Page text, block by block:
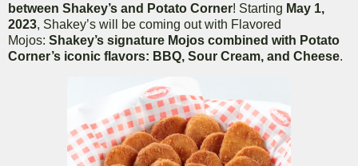
between Shakey’s and Potato Corner! Starting May 1,
2023, Shakey’s will be coming out with Flavored
Mojos: Shakey’s signature Mojos combined with Potato
Corner’s iconic flavors: BBQ, Sour Cream, and Cheese.